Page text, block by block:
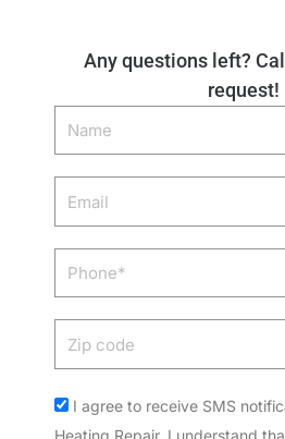
Any questions left?
request!
Name
Phone
Acceptance
I agree to receive SMS
Heating Repair. I understand